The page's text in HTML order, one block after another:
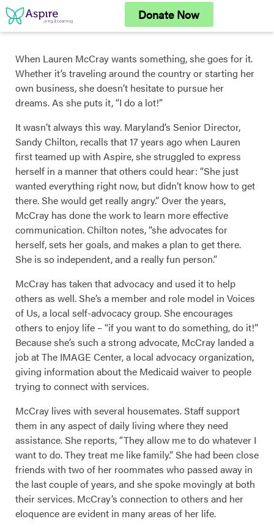
Skip
to
content
Donate Now
When Lauren McCray wants something, she goes for it.
Whether it’s traveling around the country or starting her
own business, she doesn’t hesitate to pursue her
dreams. As she puts it, “I do a lot!”
It wasn’t always this way. Maryland’s Senior Director,
Sandy Chilton, recalls that 17 years ago when Lauren
first teamed up with Aspire, she struggled to express
herself in a manner that others could hear: “She just
wanted everything right now, but didn’t know how to get
there. She would get really angry.” Over the years,
McCray has done the work to learn more effective
communication. Chilton notes, “she advocates for
herself, sets her goals, and makes a plan to get there.
She is so independent, and a really fun person.”
McCray has taken that advocacy and used it to help
others as well. She’s a member and role model in Voices
of Us, a local self-advocacy group. She encourages
others to enjoy life – “if you want to do something, do it!”
Because she’s such a strong advocate, McCray landed a
job at The IMAGE Center, a local advocacy organization,
giving information about the Medicaid waiver to people
trying to connect with services.
McCray lives with several housemates. Staff support
them in any aspect of daily living where they need
assistance. She reports, “They allow me to do whatever I
want to do. They treat me like family.” She had been close
friends with two of her roommates who passed away in
the last couple of years, and she spoke movingly at both
their services. McCray’s connection to others and her
eloquence are evident in many areas of her life.